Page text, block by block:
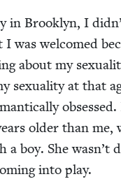
in Brook­lyn, I
was wel­comed
about my
sex­u­al­i­ty at that
old­er than me,
boy. She was­n’t
into play.